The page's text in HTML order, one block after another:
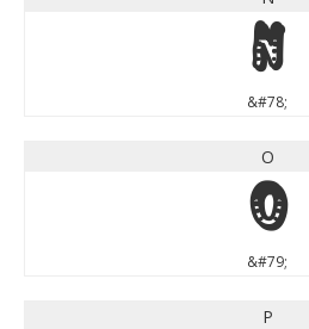
N
&#78;
O
O
&#79;
P